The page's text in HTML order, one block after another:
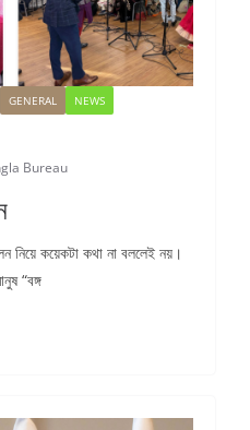
GENERAL
NEWS
Bureau
নিয়ে কয়েকটা কথা না বললেই নয়।
“বঙ্গ